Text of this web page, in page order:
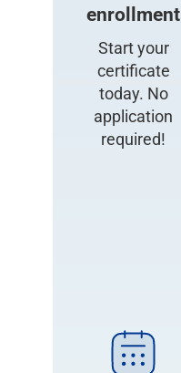
enrollment
Start your
certificate
today. No
application
required!